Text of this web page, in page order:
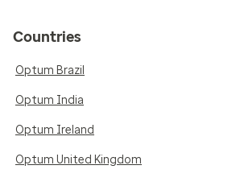
Countries
Optum Brazil
Optum India
Optum Ireland
Optum United Kingdom